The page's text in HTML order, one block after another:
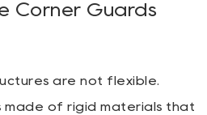
Corner Guards
are not flexible.
made of rigid materials that